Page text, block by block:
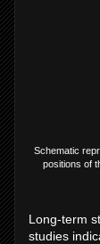
Schematic
positions of
Long-term
stud­ies